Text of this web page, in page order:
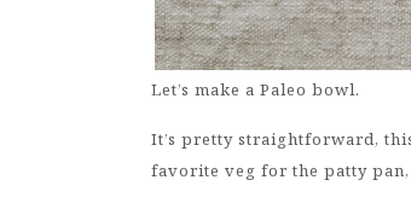
Let’s make a Paleo bowl.
It’s pretty straightforward,
favorite veg for the patty pan,